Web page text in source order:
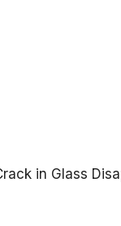
in Glass